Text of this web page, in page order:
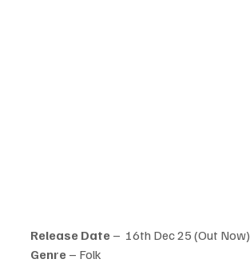
Release Date –  16th Dec 25 (Out Now)
Genre – Folk